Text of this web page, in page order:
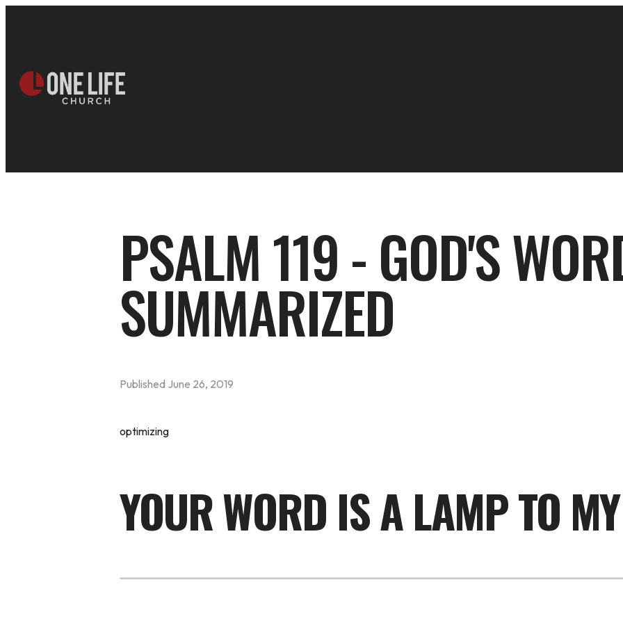
PSALM 119 - GOD'S
SUMMARIZED
Published June 26, 2019
optimizing
YOUR WORD IS A LAMP TO